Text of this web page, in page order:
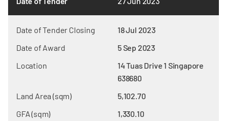
Date of Tender Closing
18 Jul 2023
Date of Award
5 Sep 2023
Location
14 Tuas Drive 1 Singapore
638680
Land Area (sqm)
5,102.70
GFA (sqm)
1,330.10